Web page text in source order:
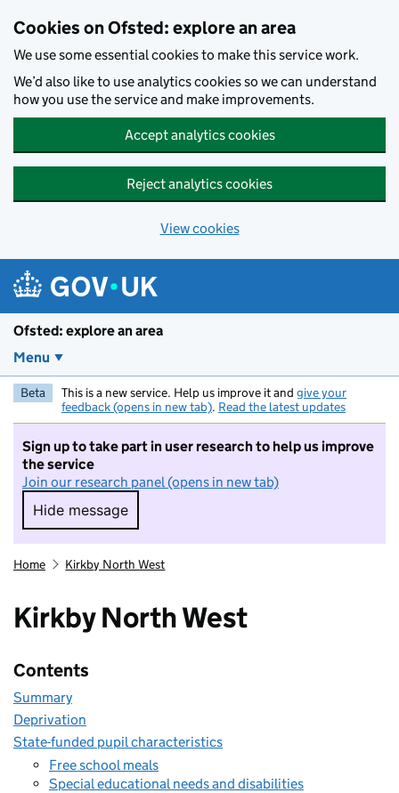
Cookies on Ofsted: explore an area
We use some essential cookies to make this service work.
We’d also like to use analytics cookies so we can understand
how you use the service and make improvements.
Accept analytics cookies
Reject analytics cookies
View cookies
Ofsted: explore an area
Menu
Beta This is a new service. Help us improve it and give your
feedback (opens in new tab). Read the latest updates
Sign up to take part in user research to help us improve
the service
Join our research panel (opens in new tab)
Hide message
Hide message. I do not want to take part in
Home Kirkby North West
Kirkby North West
Contents
Summary
Deprivation
State-funded pupil characteristics
Free school meals
Special educational needs and disabilities